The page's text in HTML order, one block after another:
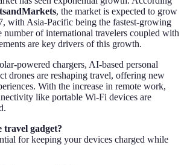
, the market is expected to grow
with Asia-Pacific being the fastest-growing
number of international travelers coupled with
are key drivers of this growth.
powered chargers, AI-based personal
drones are reshaping travel, offering new
With the increase in remote work,
like portable Wi-Fi devices are
travel gadget?
for keeping your devices charged while